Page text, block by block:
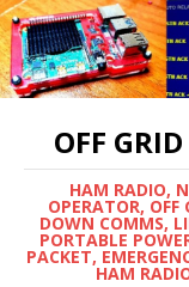
OFF
HAM RADIO,
OPERATOR, OFF
DOWN COMMS,
PORTABLE
PACKET,
HAM